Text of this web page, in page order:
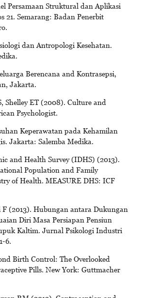
Persamaan Struktural dan Aplikasi
21. Semarang: Badan Penerbit
dan Antropologi Kesehatan.
Berencana and Kontrasepsi,
Jakarta.
Shelley ET (2008). Culture and
Psychologist.
Keperawatan pada Kehamilan
Jakarta: Salemba Medika.
and Health Survey (IDHS) (2013).
Population and Family
of Health. MEASURE DHS: ICF
(2013). Hubungan antara Dukungan
Diri Masa Persiapan Pensiun
Kaltim. Jurnal Psikologi Industri
6.
Birth Control: The Overlooked
Pills. New York: Guttmacher